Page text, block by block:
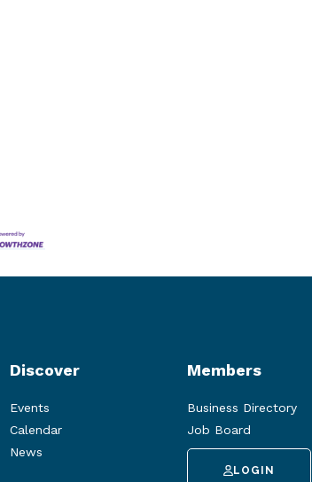
Discover
Events
Calendar
News
Members
Business Directory
Job Board
LOGIN